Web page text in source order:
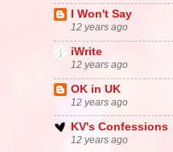
I Won't Say
12 years ago
iWrite
12 years ago
OK in UK
12 years ago
KV's Confessions
12 years ago